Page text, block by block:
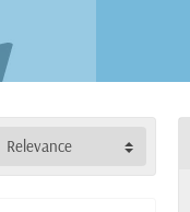
Relevance